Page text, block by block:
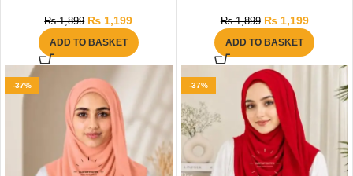
₨1,899 ₨ 1,199
ADD TO BASKET
₨1,899 ₨1,199
ADD TO BASKET
-37% -37%